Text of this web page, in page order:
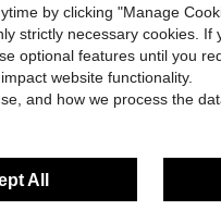
by clicking "Manage
strictly necessary cookies. If
optional features until you
website functionality.
and how we process the
All